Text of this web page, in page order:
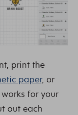
print the
paper, or
for your
out each